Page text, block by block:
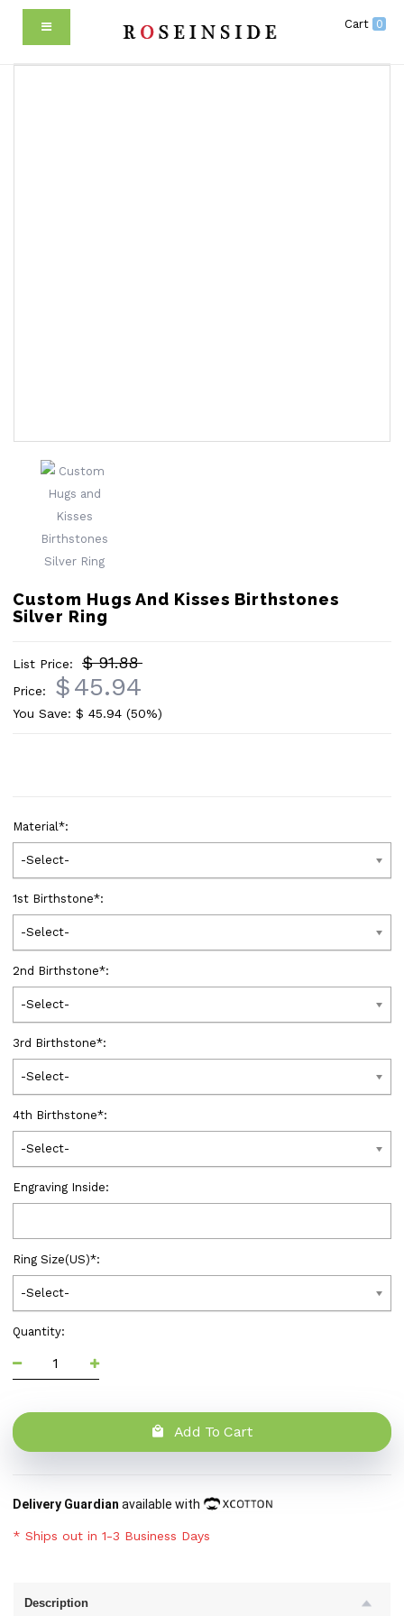
Cart 0
Custom Hugs And Kisses Birthstones
Silver Ring
List Price: $ 91.88
Price: $45.94
You Save: $ 45.94 (50%)
Material*:
-Select-
1st Birthstone*:
-Select-
2nd Birthstone*:
-Select-
3rd Birthstone*:
-Select-
4th Birthstone*:
-Select-
Engraving Inside:
Ring Size(US)*:
-Select-
Quantity:
Add To Cart
Delivery Guardian available with
* Ships out in 1-3 Business Days
Description